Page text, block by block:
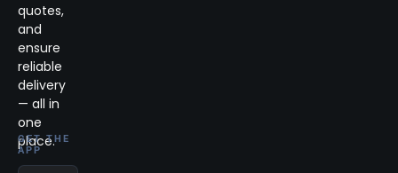
quotes,
and
ensure
reliable
delivery
— all in
one
place.
GET THE
APP